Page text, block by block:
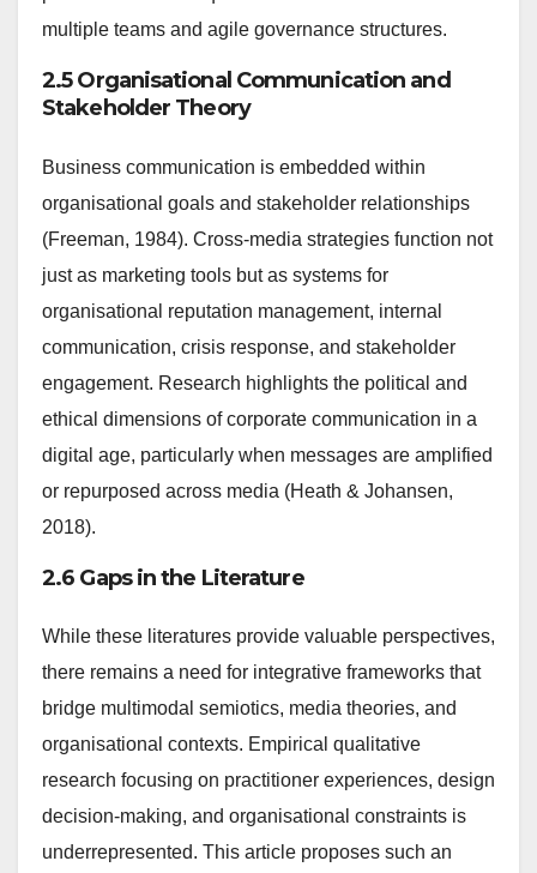
multiple teams and agile governance structures.
2.5 Organisational Communication and
Stakeholder Theory
Business communication is embedded within
organisational goals and stakeholder relationships
(Freeman, 1984). Cross-media strategies function not
just as marketing tools but as systems for
organisational reputation management, internal
communication, crisis response, and stakeholder
engagement. Research highlights the political and
ethical dimensions of corporate communication in a
digital age, particularly when messages are amplified
or repurposed across media (Heath & Johansen,
2018).
2.6 Gaps in the Literature
While these literatures provide valuable perspectives,
there remains a need for integrative frameworks that
bridge multimodal semiotics, media theories, and
organisational contexts. Empirical qualitative
research focusing on practitioner experiences, design
decision-making, and organisational constraints is
underrepresented. This article proposes such an